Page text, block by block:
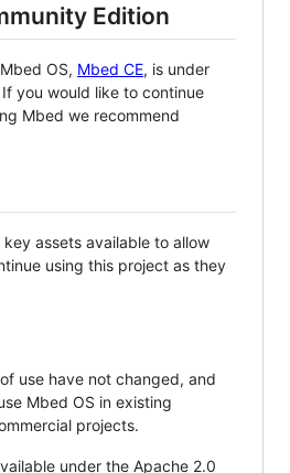
Edition
OS, Mbed CE, is under
you would like to continue
Mbed we recommend
assets available to allow
using this project as they
use have not changed, and
Mbed OS in existing
projects.
under the Apache 2.0